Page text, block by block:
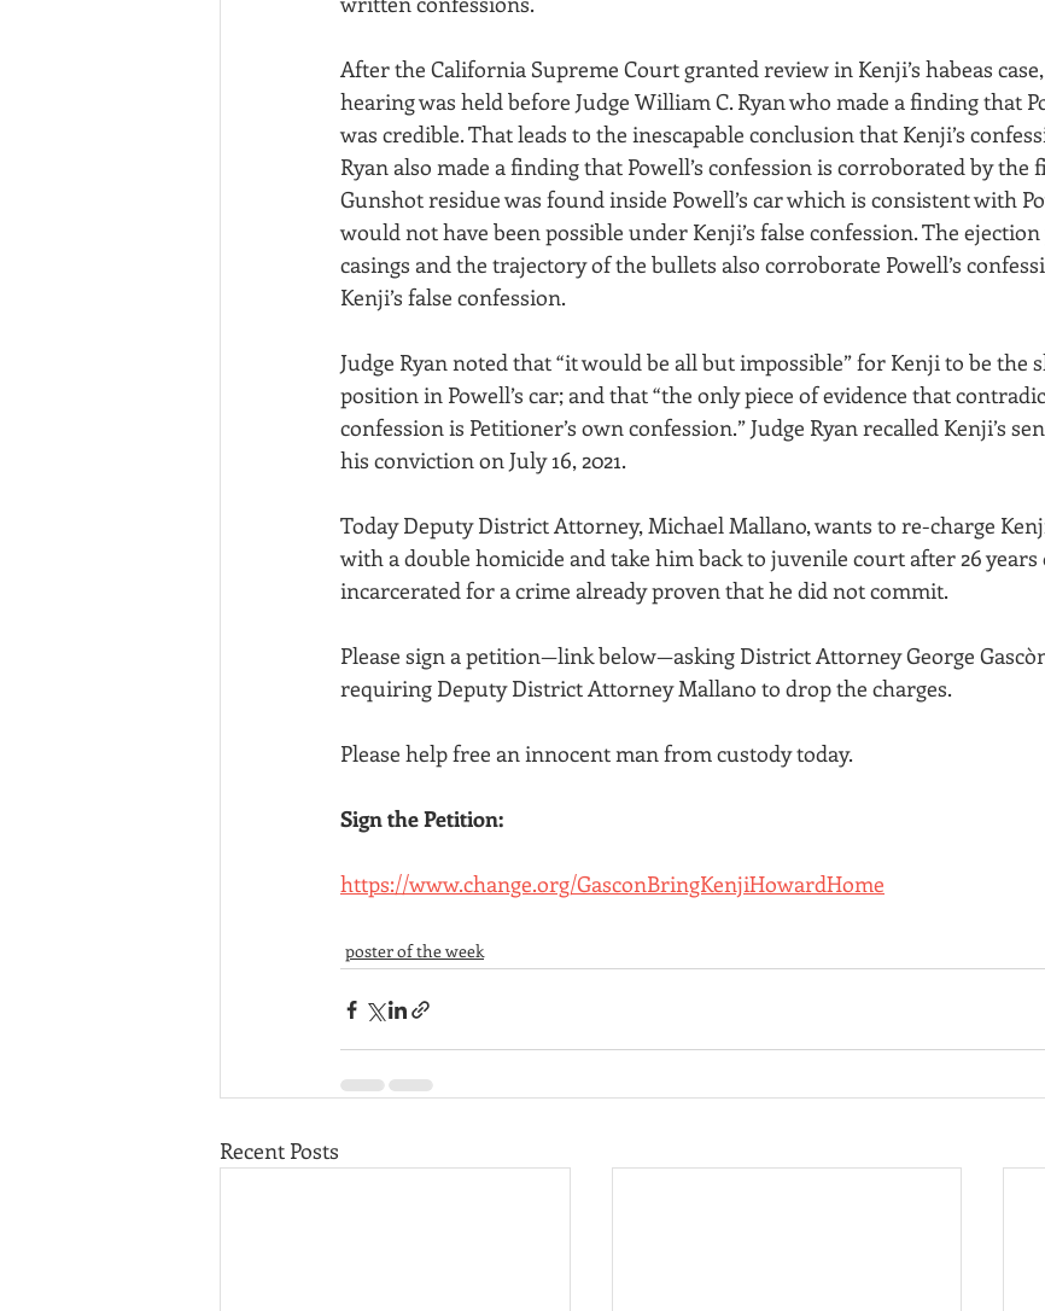
After the California Supreme Court granted review in Kenji’s habeas
hearing was held before Judge William C. Ryan who made a finding that
was credible. That leads to the inescapable conclusion that Kenji’s
Ryan also made a finding that Powell’s confession is corroborated by the
Gunshot residue was found inside Powell’s car which is consistent with
would not have been possible under Kenji’s false confession. The
casings and the trajectory of the bullets also corroborate Powell’s
Kenji’s false confession.
Judge Ryan noted that “it would be all but impossible” for Kenji to be the
position in Powell’s car; and that “the only piece of evidence that
confession is Petitioner’s own confession.” Judge Ryan recalled Kenji’s
his conviction on July 16, 2021.
Today Deputy District Attorney, Michael Mallano, wants to re-charge
with a double homicide and take him back to juvenile court after 26 years
incarcerated for a crime already proven that he did not commit.
Please sign a petition—link below—asking District Attorney George
requiring Deputy District Attorney Mallano to drop the charges.
Please help free an innocent man from custody today.
Sign the Petition:
https://www.change.org/GasconBringKenjiHowardHome
poster of the week
Recent Posts